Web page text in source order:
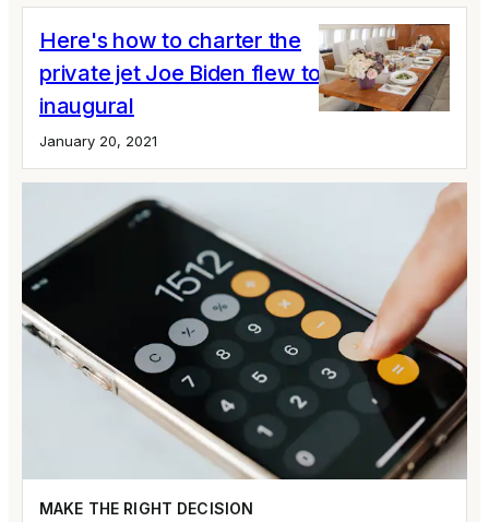
Here's how to charter the
private jet Joe Biden flew to his
inaugural
January 20, 2021
MAKE THE RIGHT DECISION